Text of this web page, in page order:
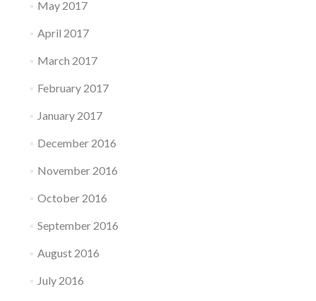
May 2017
April 2017
March 2017
February 2017
January 2017
December 2016
November 2016
October 2016
September 2016
August 2016
July 2016